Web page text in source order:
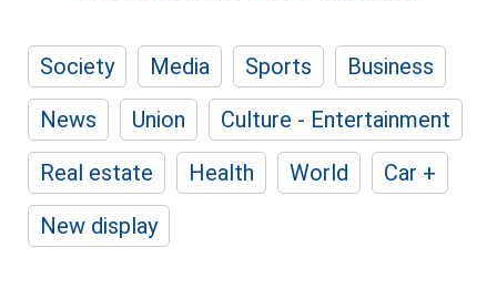
Society Media Sports
Business
News
Union
Culture - Entertainment
Real estate
Health World
Car +
New display